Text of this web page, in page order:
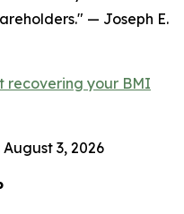
— Joseph E.
recovering your BMI
3, 2026